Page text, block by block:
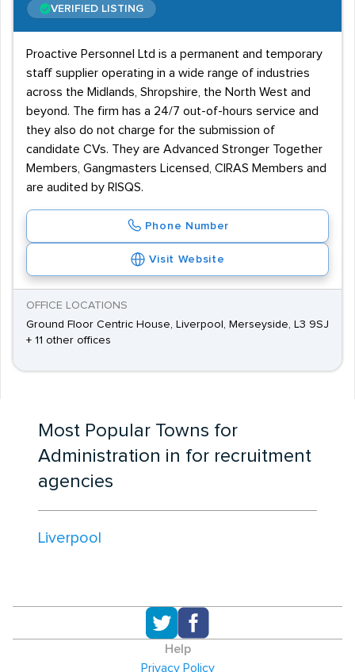
VERIFIED LISTING
Proactive Personnel Ltd is a permanent and temporary
staff supplier operating in a wide range of industries
across the Midlands, Shropshire, the North West and
beyond. The firm has a 24/7 out-of-hours service and
they also do not charge for the submission of
candidate CVs. They are Advanced Stronger Together
Members, Gangmasters Licensed, CIRAS Members and
are audited by RISQS.
Phone Number
Visit Website
OFFICE LOCATIONS
Ground Floor Centric House, Liverpool, Merseyside, L3 9SJ
+ 11 other offices
Most Popular Towns for
Administration in for recruitment
agencies
Liverpool
Help
Privacy Policy